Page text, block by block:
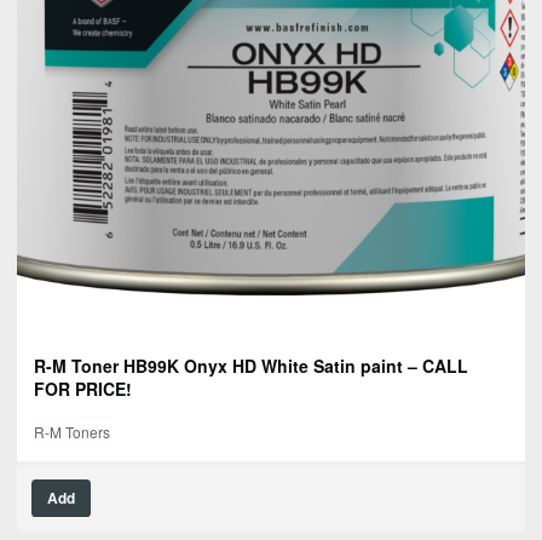
R-M Toner HB99K Onyx HD White Satin paint – CALL
FOR PRICE!
R-M Toners
Add